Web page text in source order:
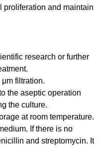
proliferation and maintain
research or further
filtration.
the aseptic operation
the culture.
at room temperature.
If there is no
and streptomycin. It